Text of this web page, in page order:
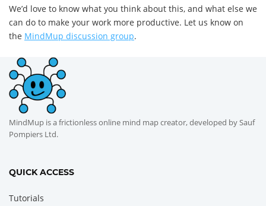
We’d love to know what you think about this, and what else we
can do to make your work more productive. Let us know on
the MindMup discussion group.
MindMup is a frictionless online mind map creator, developed by Sauf
Pompiers Ltd.
QUICK ACCESS
Tutorials